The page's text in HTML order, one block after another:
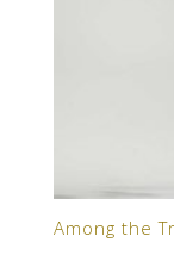
Among the